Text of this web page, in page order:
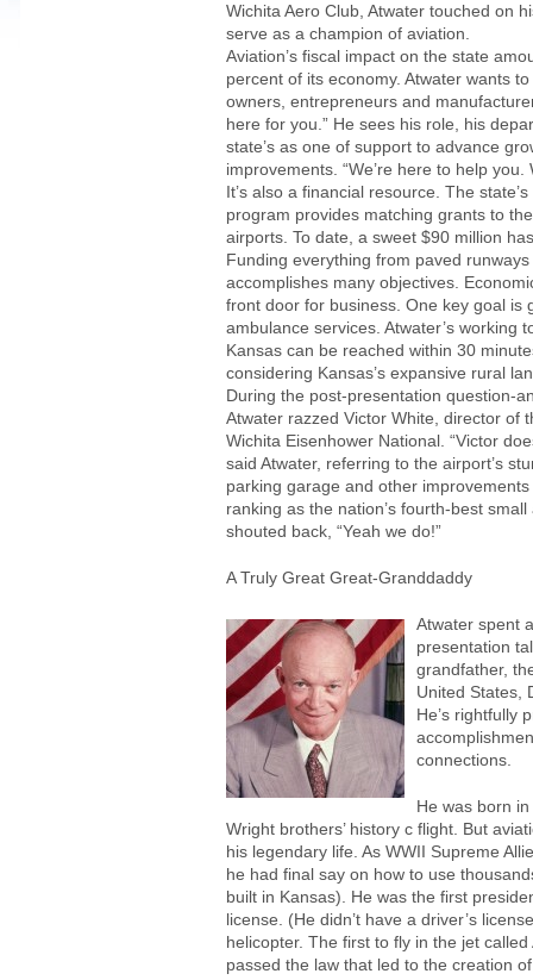
Wichita Aero Club, Atwater touched on
serve as a champion of aviation.
Aviation’s fiscal impact on the state
percent of its economy. Atwater wants
owners, entrepreneurs and
here for you.” He sees his role, his
state’s as one of support to advance
improvements. “We’re here to help you.
It’s also a financial resource. The
program provides matching grants to
airports. To date, a sweet $90 million
Funding everything from paved
accomplishes many objectives.
front door for business. One key goal is
ambulance services. Atwater’s working
Kansas can be reached within 30
considering Kansas’s expansive rural
During the post-presentation question-
Atwater razzed Victor White, director of
Wichita Eisenhower National. “Victor
said Atwater, referring to the airport’s
parking garage and other
ranking as the nation’s fourth-best
shouted back, “Yeah we do!”
A Truly Great Great-Granddaddy
Atwater spent
presentation
grandfather,
United States,
He’s rightfully
connections.
He was born
Wright brothers’ history c flight. But
his legendary life. As WWII Supreme
he had final say on how to use
built in Kansas). He was the first
license. (He didn’t have a driver’s
helicopter. The first to fly in the jet
passed the law that led to the creation